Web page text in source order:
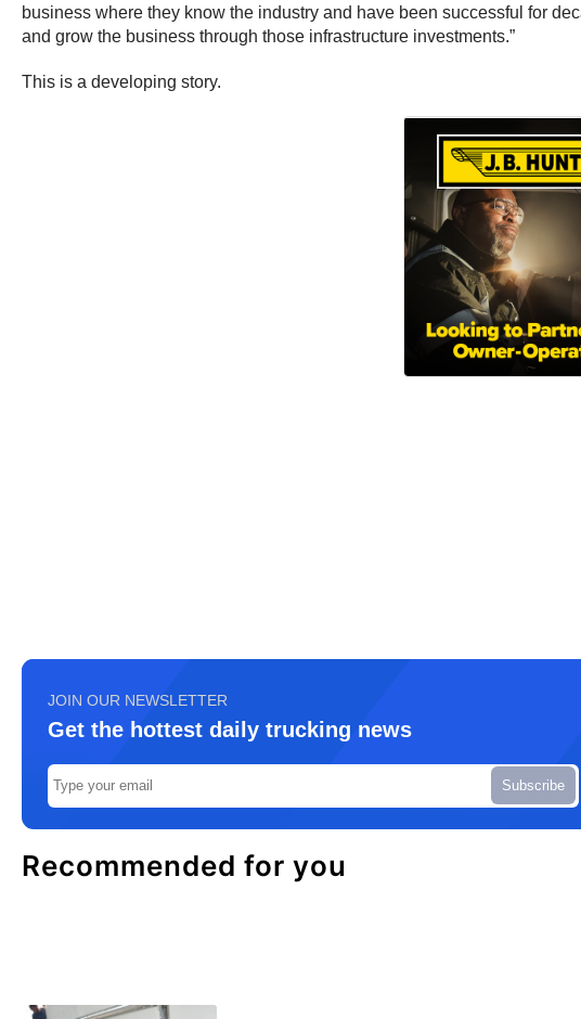
business where they know the industry and have been successful for
and grow the business through those infrastructure investments.”
This is a developing story.
JOIN OUR NEWSLETTER
Get the hottest daily trucking news